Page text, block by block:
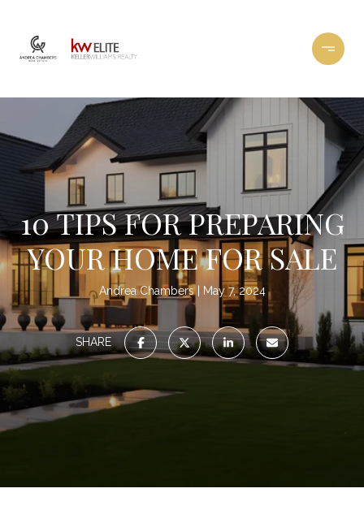
10 TIPS FOR PREPARING
YOUR HOME FOR SALE
Andrea Chambers May 7, 2024
SHARE